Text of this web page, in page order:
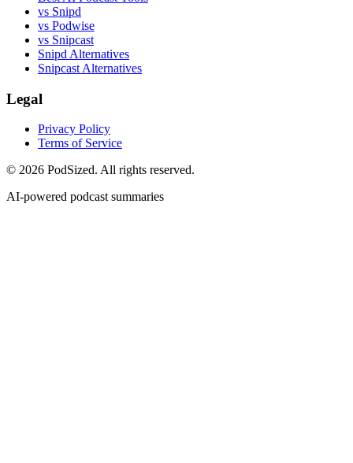
vs Snipd
vs Podwise
vs Snipcast
Snipd Alternatives
Snipcast Alternatives
Legal
Privacy Policy
Terms of Service
© 2026 PodSized. All rights reserved.
AI-powered podcast summaries